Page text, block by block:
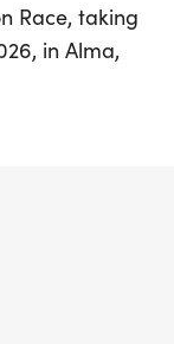
Race, taking
in Alma,
relaxed
adult,